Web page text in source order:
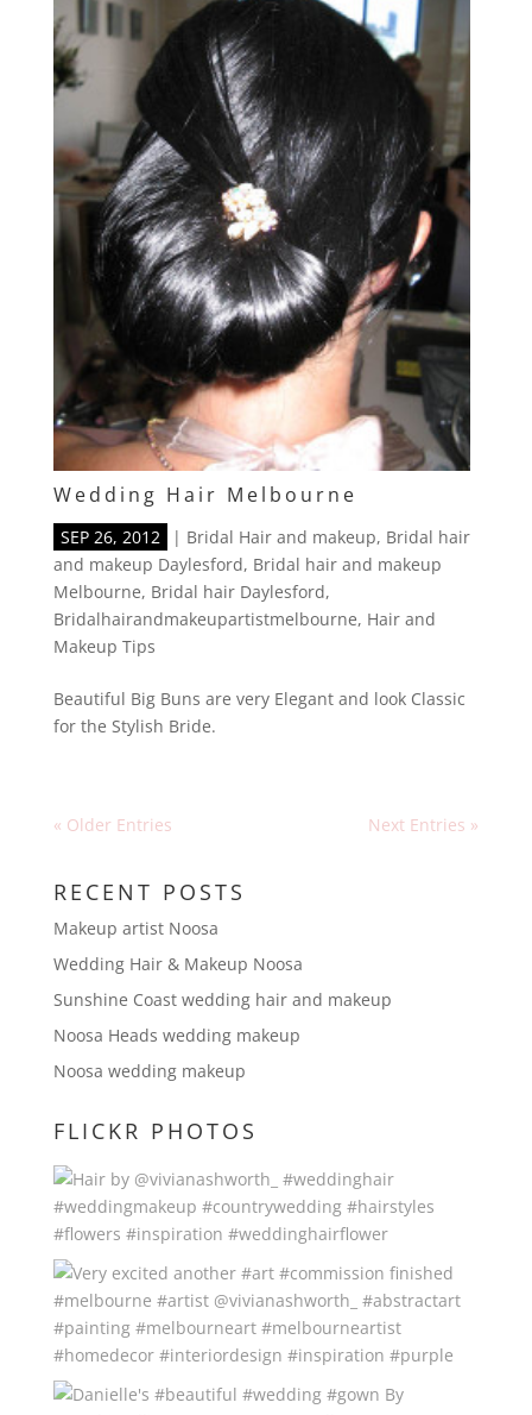
Wedding Hair Melbourne
SEP 26, 2012 | Bridal Hair and makeup, Bridal hair
and makeup Daylesford, Bridal hair and makeup
Melbourne, Bridal hair Daylesford,
Bridalhairandmakeupartistmelbourne, Hair and
Makeup Tips
Beautiful Big Buns are very Elegant and look Classic
for the Stylish Bride.
« Older Entries Next Entries »
RECENT POSTS
Makeup artist Noosa
Wedding Hair & Makeup Noosa
Sunshine Coast wedding hair and makeup
Noosa Heads wedding makeup
Noosa wedding makeup
FLICKR PHOTOS